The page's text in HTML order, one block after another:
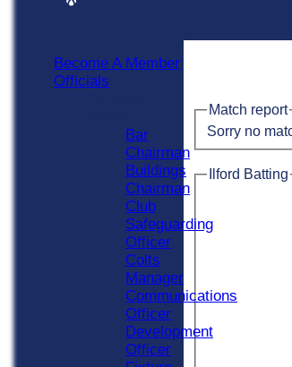
Match report
Sorry no
Ilford Batting
Become A Member
Officials
Bar
Chairman
Buildings
Chairman
Club
Safeguarding
Officer
Colts
Manager
Communications
Officer
Development
Officer